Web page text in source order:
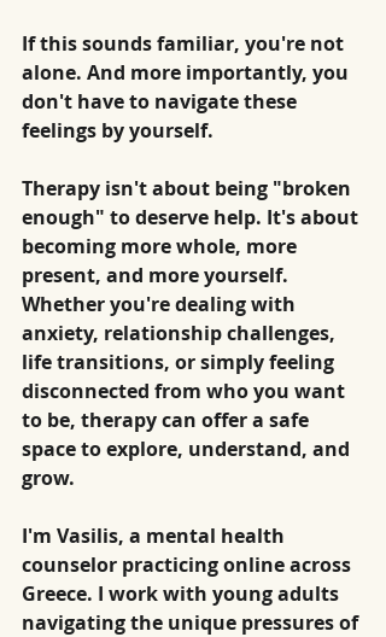
If this sounds familiar, you're not
alone. And more importantly, you
don't have to navigate these
feelings by yourself.
Therapy isn't about being "broken
enough" to deserve help. It's about
becoming more whole, more
present, and more yourself.
Whether you're dealing with
anxiety, relationship challenges,
life transitions, or simply feeling
disconnected from who you want
to be, therapy can offer a safe
space to explore, understand, and
grow.
I'm Vasilis, a mental health
counselor practicing online across
Greece. I work with young adults
navigating the unique pressures of